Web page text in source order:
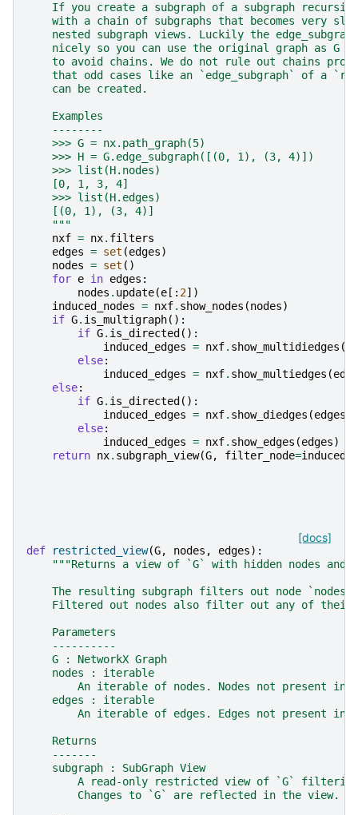
If you create a subgraph of a subgraph
with a chain of subgraphs that becomes very
nested subgraph views. Luckily the
nicely so you can use the original graph as G
to avoid chains. We do not rule out chains
that odd cases like an `edge_subgraph` of a
    can be created.
    Examples
    --------
    >>> G = nx.path_graph(5)
    >>> H = G.edge_subgraph([(0, 1), (3, 4)])
    >>> list(H.nodes)
    [0, 1, 3, 4]
    >>> list(H.edges)
    [(0, 1), (3, 4)]
    """
nxf = nx. filters
edges = set (edges)
nodes = set ()
for e in edges :
nodes . update(e [: 2])
induced_nodes = nxf. show_nodes (nodes)
if G. is_multigraph():
if G. is_directed ():
induced_edges = nxf. show_multidiedges (
else:
induced_edges = nxf. show_multiedges (
else:
if G. is_directed ():
induced_edges = nxf. show_diedges (edges
else:
induced_edges = nxf. show_edges (edges)
return nx. subgraph_view(G, filter_node=
[docs]
def restricted_view(G, nodes , edges):
"""Returns a view of `G` with hidden nodes and
The resulting subgraph filters out node `nodes`
Filtered out nodes also filter out any of their
    Parameters
    ----------
    G : NetworkX Graph
    nodes : iterable
An iterable of nodes. Nodes not present in
    edges : iterable
An iterable of edges. Edges not present in
    Returns
    -------
    subgraph : SubGraph View
A read-only restricted view of `G`
        Changes to `G` are reflected in the view.